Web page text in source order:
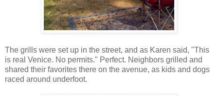
The grills were set up in the street, and as Karen said, "This
is real Venice. No permits." Perfect. Neighbors grilled and
shared their favorites there on the avenue, as kids and dogs
raced around underfoot.